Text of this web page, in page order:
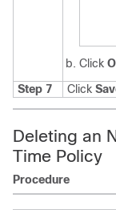
Click
Step 7
Click
Deleting an
Time Policy
Procedure